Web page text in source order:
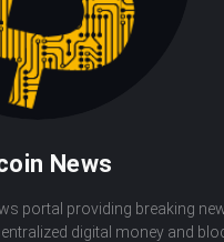
News
portal providing breaking
digital money and